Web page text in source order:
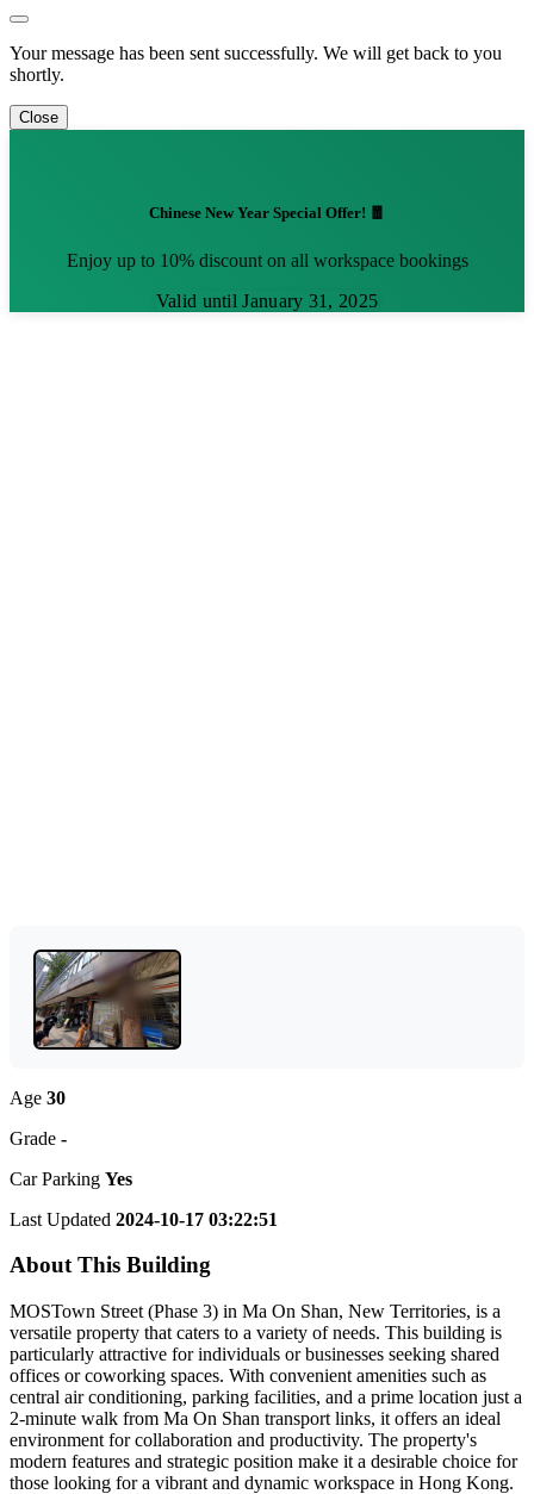
Your message has been sent successfully. We will get back to you
shortly.
Close
Chinese New Year Special Offer! 🧧
Enjoy up to 10% discount on all workspace bookings
Valid until January 31, 2025
Age 30
Grade -
Car Parking Yes
Last Updated 2024-10-17 03:22:51
About This Building
MOSTown Street (Phase 3) in Ma On Shan, New Territories, is a
versatile property that caters to a variety of needs. This building is
particularly attractive for individuals or businesses seeking shared
offices or coworking spaces. With convenient amenities such as
central air conditioning, parking facilities, and a prime location just a
2-minute walk from Ma On Shan transport links, it offers an ideal
environment for collaboration and productivity. The property's
modern features and strategic position make it a desirable choice for
those looking for a vibrant and dynamic workspace in Hong Kong.